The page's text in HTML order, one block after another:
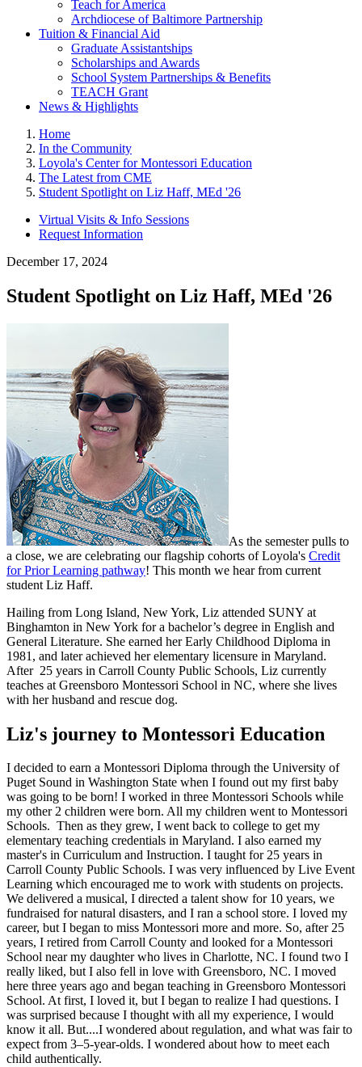
Teach for America
Archdiocese of Baltimore Partnership
Tuition & Financial Aid
Graduate Assistantships
Scholarships and Awards
School System Partnerships & Benefits
TEACH Grant
News & Highlights
Home
In the Community
Loyola's Center for Montessori Education
The Latest from CME
Student Spotlight on Liz Haff, MEd '26
Virtual Visits & Info Sessions
Request Information
December 17, 2024
Student Spotlight on Liz Haff, MEd '26
As the semester pulls to
a close, we are celebrating our flagship cohorts of Loyola's Credit
for Prior Learning pathway! This month we hear from current
student Liz Haff.
Hailing from Long Island, New York, Liz attended SUNY at
Binghamton in New York for a bachelor’s degree in English and
General Literature. She earned her Early Childhood Diploma in
1981, and later achieved her elementary licensure in Maryland.
After 25 years in Carroll County Public Schools, Liz currently
teaches at Greensboro Montessori School in NC, where she lives
with her husband and rescue dog.
Liz's journey to Montessori Education
I decided to earn a Montessori Diploma through the University of
Puget Sound in Washington State when I found out my first baby
was going to be born! I worked in three Montessori Schools while
my other 2 children were born. All my children went to Montessori
Schools. Then as they grew, I went back to college to get my
elementary teaching credentials in Maryland. I also earned my
master's in Curriculum and Instruction. I taught for 25 years in
Carroll County Public Schools. I was very influenced by Live Event
Learning which encouraged me to work with students on projects.
We delivered a musical, I directed a talent show for 10 years, we
fundraised for natural disasters, and I ran a school store. I loved my
career, but I began to miss Montessori more and more. So, after 25
years, I retired from Carroll County and looked for a Montessori
School near my daughter who lives in Charlotte, NC. I found two I
really liked, but I also fell in love with Greensboro, NC. I moved
here three years ago and began teaching in Greensboro Montessori
School. At first, I loved it, but I began to realize I had questions. I
was surprised because I thought with all my experience, I would
know it all. But....I wondered about regulation, and what was fair to
expect from 3–5-year-olds. I wondered about how to meet each
child authentically.